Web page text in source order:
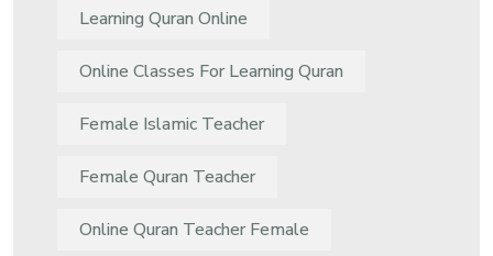
Learning Quran Online
Online Classes For Learning Quran
Female Islamic Teacher
Female Quran Teacher
Online Quran Teacher Female